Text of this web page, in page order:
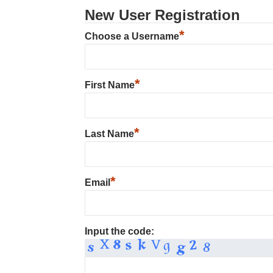
New User Registration
Choose a Username*
First Name*
Last Name*
Email *
Input the code: